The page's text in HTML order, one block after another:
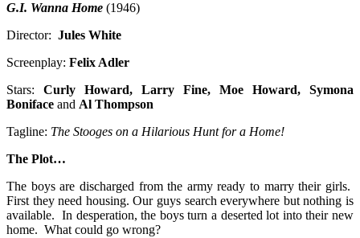
G.I. Wanna Home (1946)
Director: Jules White
Screenplay: Felix Adler
Stars: Curly Howard, Larry Fine, Moe Howard, Symona
Boniface and Al Thompson
Tagline: The Stooges on a Hilarious Hunt for a Home!
The Plot…
The boys are discharged from the army ready to marry their girls.
First they need housing. Our guys search everywhere but nothing is
available. In desperation, the boys turn a deserted lot into their new
home. What could go wrong?